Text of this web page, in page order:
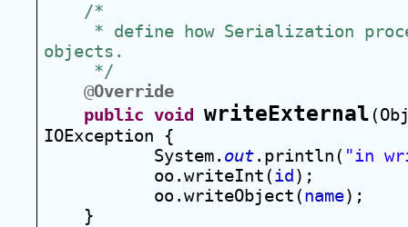
/*
* define how Serialization
objects.
*/
@Override
public void writeExternal
IOException {
System. out.println( "in
oo.writeInt(id);
oo.writeObject(name);
}